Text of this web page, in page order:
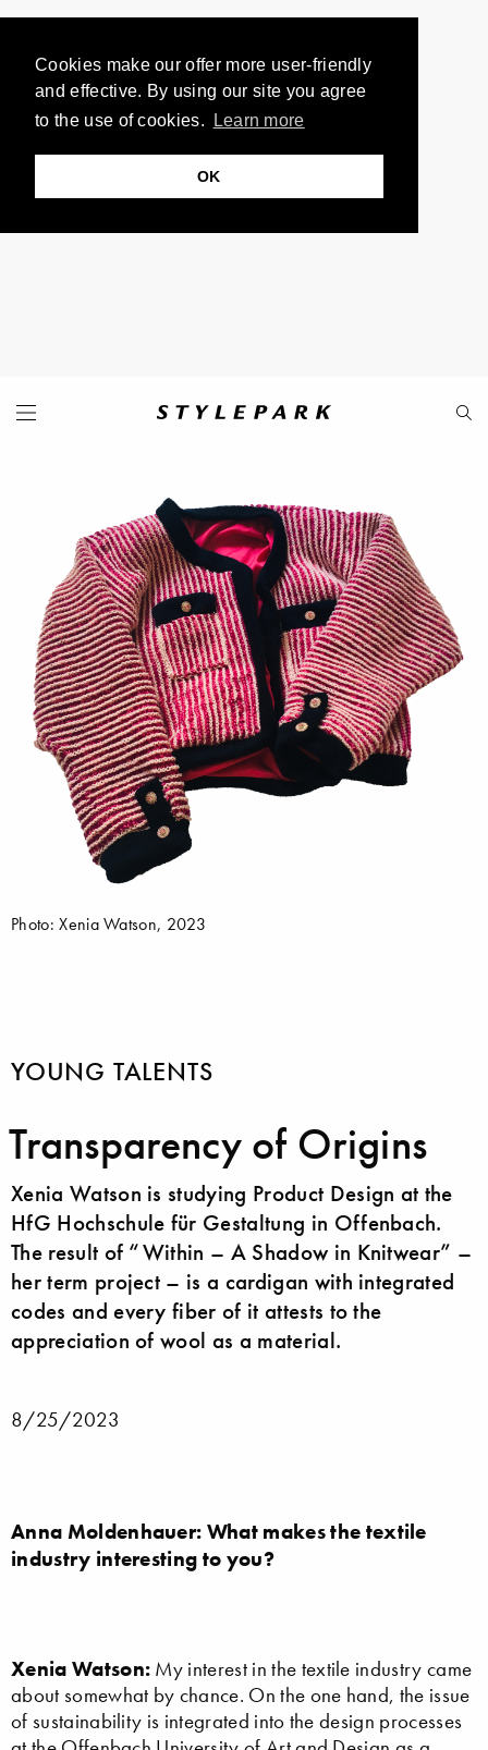
Cookies make our offer more user-friendly
and effective. By using our site you agree
to the use of cookies.
Learn more
OK
Photo: Xenia Watson, 2023
YOUNG TALENTS
Transparency of Origins
Xenia Watson is studying Product Design at the
HfG Hochschule für Gestaltung in Offenbach.
The result of “Within – A Shadow in Knitwear” –
her term project – is a cardigan with integrated
codes and every fiber of it attests to the
appreciation of wool as a material.
8/25/2023
Anna Moldenhauer: What makes the textile
industry interesting to you?
Xenia Watson: My interest in the textile industry came
about somewhat by chance. On the one hand, the issue
of sustainability is integrated into the design processes